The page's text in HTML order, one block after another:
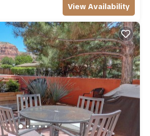
View Availability